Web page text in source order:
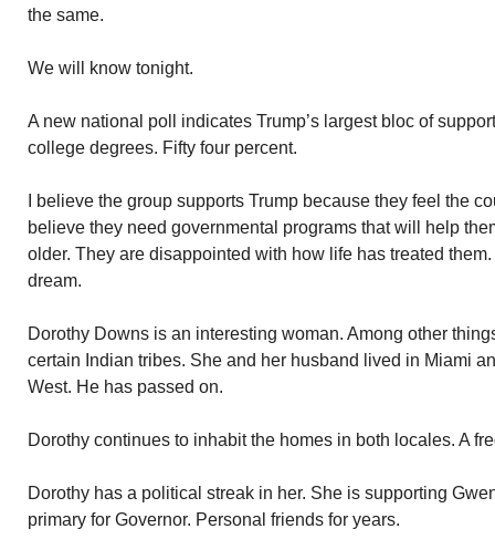
the same.
We will know tonight.
A new national poll indicates Trump’s largest bloc of
college degrees. Fifty four percent.
I believe the group supports Trump because they feel the
believe they need governmental programs that will help
older. They are disappointed with how life has treated
dream.
Dorothy Downs is an interesting woman. Among other
certain Indian tribes. She and her husband lived in Miami
West. He has passed on.
Dorothy continues to inhabit the homes in both locales. A
Dorothy has a political streak in her. She is supporting
primary for Governor. Personal friends for years.